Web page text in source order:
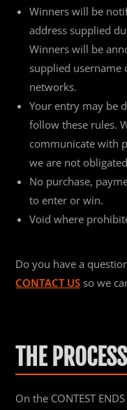
Winners will be
address supplied
Winners will be
supplied username
networks.
Your entry may be
follow these rules.
communicate with
we are not
No purchase,
to enter or win.
Void where
Do you have a
CONTACT US so we
THE
On the CONTEST